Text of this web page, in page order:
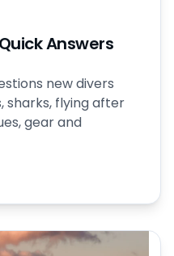
Answers
new divers
sharks, flying after
gear and